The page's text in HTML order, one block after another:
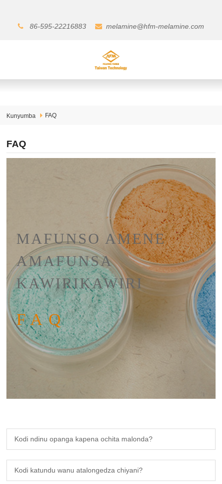
86-595-22216883 melamine@hfm-melamine.com
Kunyumba FAQ
FAQ
MAFUNSO AMENE
AMAFUNSA
KAWIRIKAWIRI
FAQ
Kodi ndinu opanga kapena ochita malonda?
Kodi katundu wanu atalongedza chiyani?